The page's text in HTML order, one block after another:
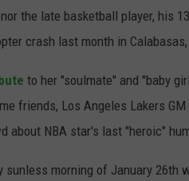
the late basketball player, his
crash last month in
to her "soulmate" and "baby
friends, Los Angeles Lakers
about NBA star's last "heroic"
sunless morning of January 26th